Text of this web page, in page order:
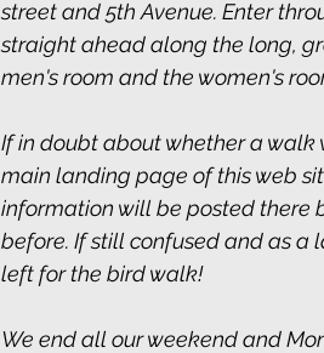
street and 5th Avenue. Enter
straight ahead along the long,
men's room and the women's
If in doubt about whether a
main landing page of this web
information will be posted there
before. If still confused and as a
left for the bird walk!
We end all our weekend and